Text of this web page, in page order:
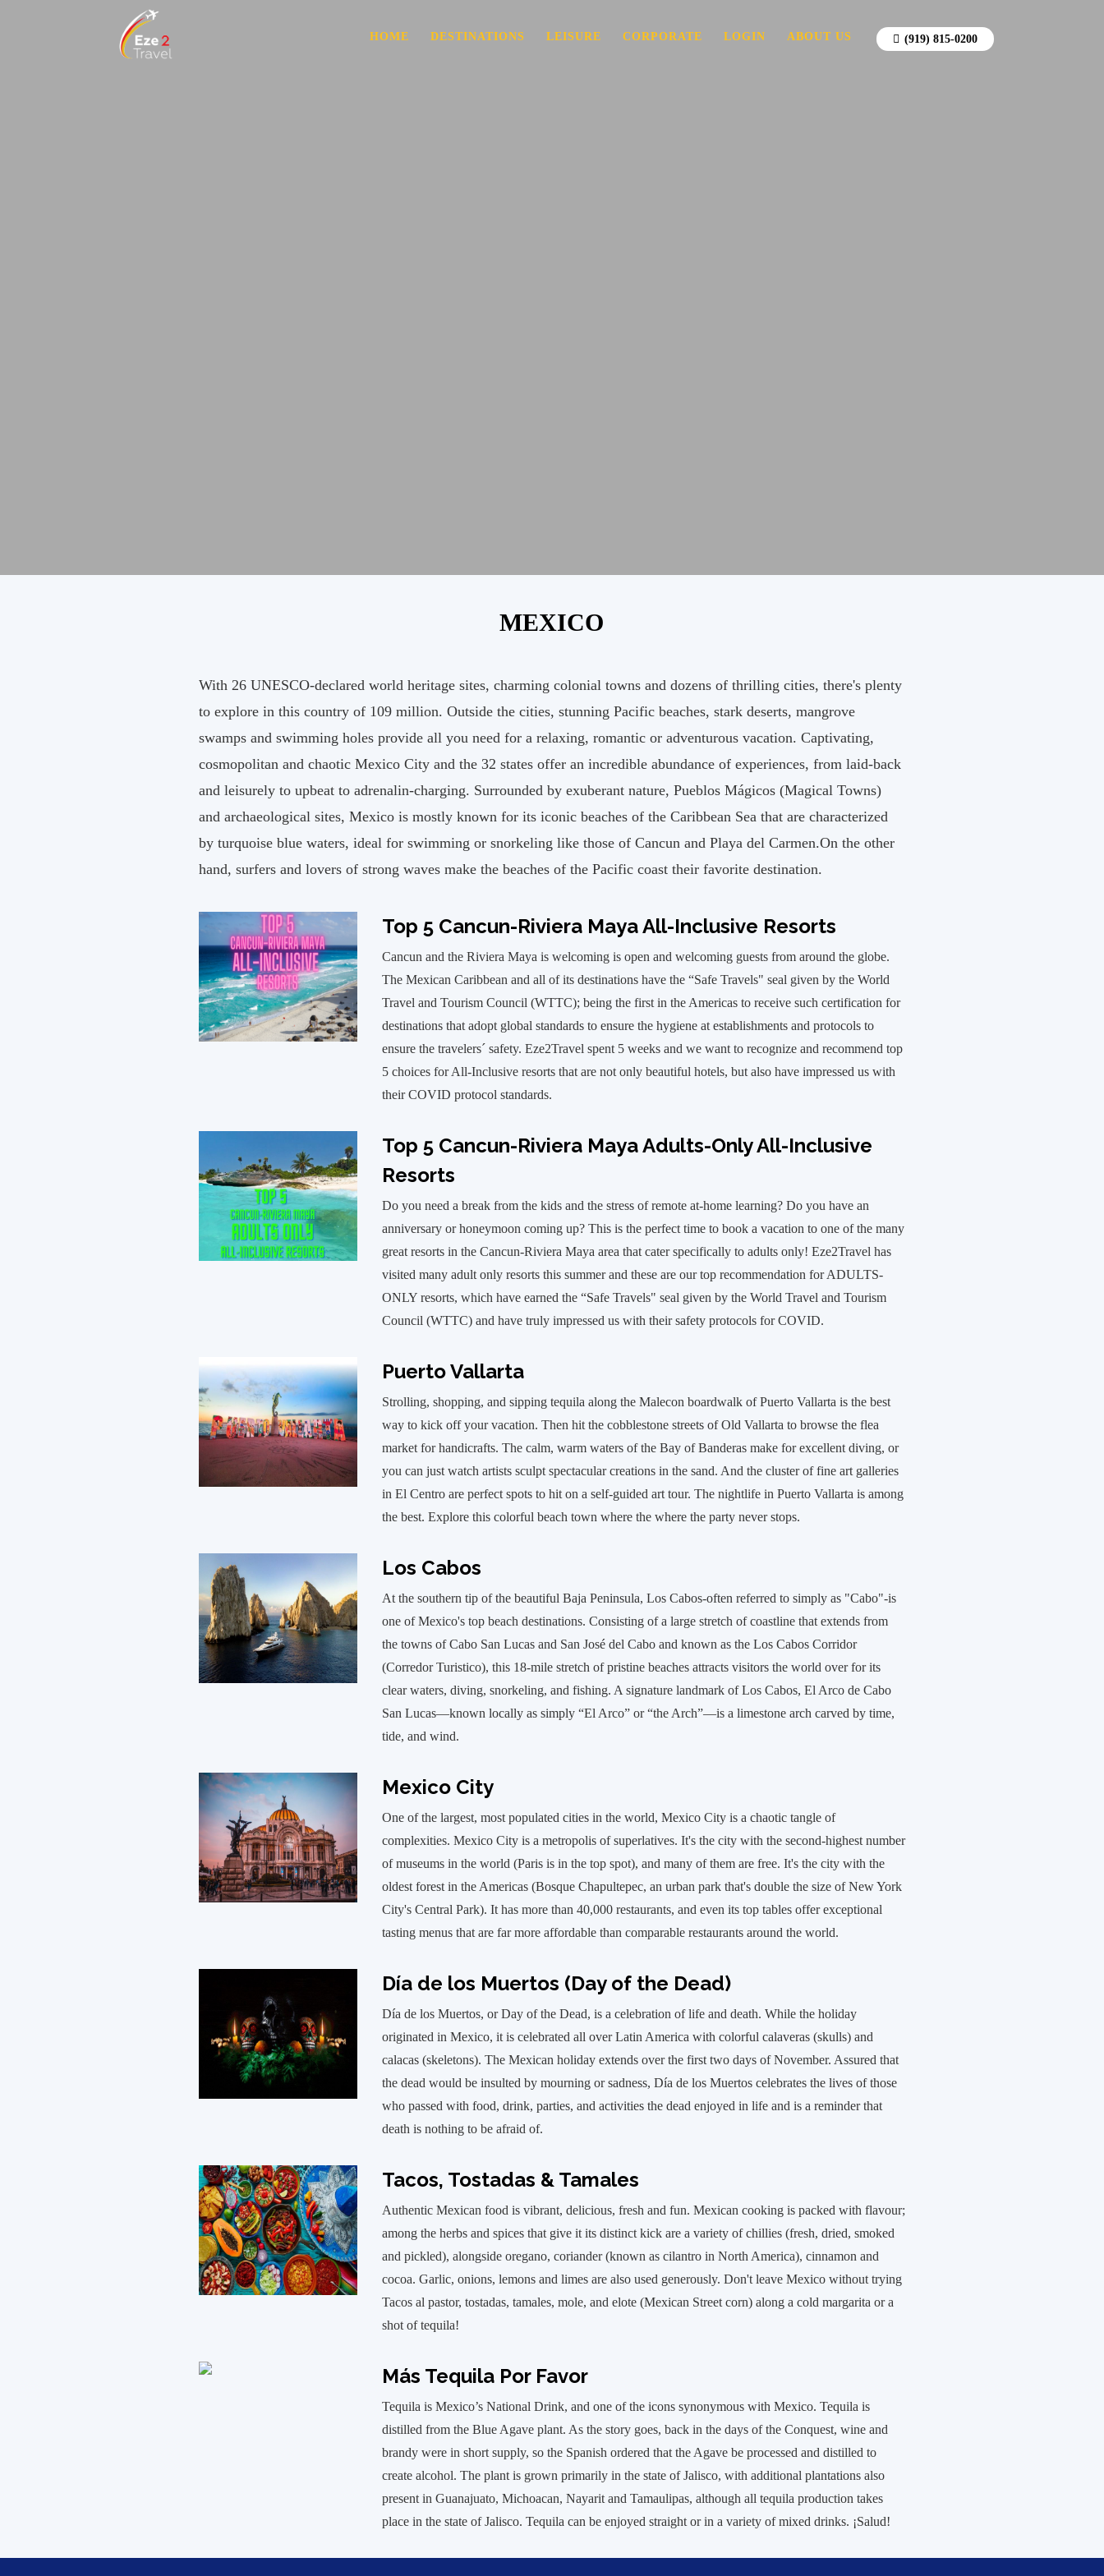
(919) 815-0200
HOME DESTINATIONS LEISURE CORPORATE LOGIN ABOUT US
MEXICO
With 26 UNESCO-declared world heritage sites, charming colonial towns and dozens of thrilling cities, there's plenty
to explore in this country of 109 million. Outside the cities, stunning Pacific beaches, stark deserts, mangrove
swamps and swimming holes provide all you need for a relaxing, romantic or adventurous vacation. Captivating,
cosmopolitan and chaotic Mexico City and the 32 states offer an incredible abundance of experiences, from laid-back
and leisurely to upbeat to adrenalin-charging. Surrounded by exuberant nature, Pueblos Mágicos (Magical Towns)
and archaeological sites, Mexico is mostly known for its iconic beaches of the Caribbean Sea that are characterized
by turquoise blue waters, ideal for swimming or snorkeling like those of Cancun and Playa del Carmen.On the other
hand, surfers and lovers of strong waves make the beaches of the Pacific coast their favorite destination.
Top 5 Cancun-Riviera Maya All-Inclusive Resorts
Cancun and the Riviera Maya is welcoming is open and welcoming guests from around the globe.
The Mexican Caribbean and all of its destinations have the “Safe Travels" seal given by the World
Travel and Tourism Council (WTTC); being the first in the Americas to receive such certification for
destinations that adopt global standards to ensure the hygiene at establishments and protocols to
ensure the travelers´ safety. Eze2Travel spent 5 weeks and we want to recognize and recommend top
5 choices for All-Inclusive resorts that are not only beautiful hotels, but also have impressed us with
their COVID protocol standards.
Top 5 Cancun-Riviera Maya Adults-Only All-Inclusive
Resorts
Do you need a break from the kids and the stress of remote at-home learning? Do you have an
anniversary or honeymoon coming up? This is the perfect time to book a vacation to one of the many
great resorts in the Cancun-Riviera Maya area that cater specifically to adults only! Eze2Travel has
visited many adult only resorts this summer and these are our top recommendation for ADULTS-
ONLY resorts, which have earned the “Safe Travels" seal given by the World Travel and Tourism
Council (WTTC) and have truly impressed us with their safety protocols for COVID.
Puerto Vallarta
Strolling, shopping, and sipping tequila along the Malecon boardwalk of Puerto Vallarta is the best
way to kick off your vacation. Then hit the cobblestone streets of Old Vallarta to browse the flea
market for handicrafts. The calm, warm waters of the Bay of Banderas make for excellent diving, or
you can just watch artists sculpt spectacular creations in the sand. And the cluster of fine art galleries
in El Centro are perfect spots to hit on a self-guided art tour. The nightlife in Puerto Vallarta is among
the best. Explore this colorful beach town where the where the party never stops.
Los Cabos
At the southern tip of the beautiful Baja Peninsula, Los Cabos-often referred to simply as "Cabo"-is
one of Mexico's top beach destinations. Consisting of a large stretch of coastline that extends from
the towns of Cabo San Lucas and San José del Cabo and known as the Los Cabos Corridor
(Corredor Turistico), this 18-mile stretch of pristine beaches attracts visitors the world over for its
clear waters, diving, snorkeling, and fishing. A signature landmark of Los Cabos, El Arco de Cabo
San Lucas—known locally as simply “El Arco” or “the Arch”—is a limestone arch carved by time,
tide, and wind.
Mexico City
One of the largest, most populated cities in the world, Mexico City is a chaotic tangle of
complexities. Mexico City is a metropolis of superlatives. It's the city with the second-highest number
of museums in the world (Paris is in the top spot), and many of them are free. It's the city with the
oldest forest in the Americas (Bosque Chapultepec, an urban park that's double the size of New York
City's Central Park). It has more than 40,000 restaurants, and even its top tables offer exceptional
tasting menus that are far more affordable than comparable restaurants around the world.
Día de los Muertos (Day of the Dead)
Día de los Muertos, or Day of the Dead, is a celebration of life and death. While the holiday
originated in Mexico, it is celebrated all over Latin America with colorful calaveras (skulls) and
calacas (skeletons). The Mexican holiday extends over the first two days of November. Assured that
the dead would be insulted by mourning or sadness, Día de los Muertos celebrates the lives of those
who passed with food, drink, parties, and activities the dead enjoyed in life and is a reminder that
death is nothing to be afraid of.
Tacos, Tostadas & Tamales
Authentic Mexican food is vibrant, delicious, fresh and fun. Mexican cooking is packed with flavour;
among the herbs and spices that give it its distinct kick are a variety of chillies (fresh, dried, smoked
and pickled), alongside oregano, coriander (known as cilantro in North America), cinnamon and
cocoa. Garlic, onions, lemons and limes are also used generously. Don't leave Mexico without trying
Tacos al pastor, tostadas, tamales, mole, and elote (Mexican Street corn) along a cold margarita or a
shot of tequila!
Más Tequila Por Favor
Tequila is Mexico’s National Drink, and one of the icons synonymous with Mexico. Tequila is
distilled from the Blue Agave plant. As the story goes, back in the days of the Conquest, wine and
brandy were in short supply, so the Spanish ordered that the Agave be processed and distilled to
create alcohol. The plant is grown primarily in the state of Jalisco, with additional plantations also
present in Guanajuato, Michoacan, Nayarit and Tamaulipas, although all tequila production takes
place in the state of Jalisco. Tequila can be enjoyed straight or in a variety of mixed drinks. ¡Salud!